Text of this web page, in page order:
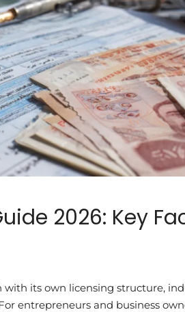
2026: Key
its own licensing structure,
entrepreneurs and business